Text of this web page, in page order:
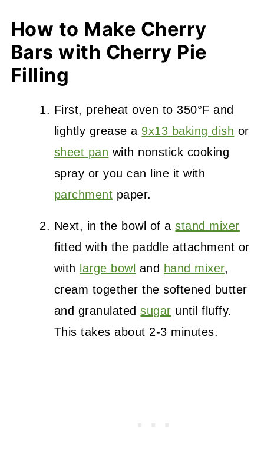
How to Make Cherry
Bars with Cherry Pie
Filling
First, preheat oven to 350°F and
lightly grease a 9x13 baking dish or
sheet pan with nonstick cooking
spray or you can line it with
parchment paper.
Next, in the bowl of astand mixer
fitted with the paddle attachment or
with large bowl and hand mixer,
cream together the softened butter
and granulatedsugar until fluffy.
This takes about 2-3 minutes.